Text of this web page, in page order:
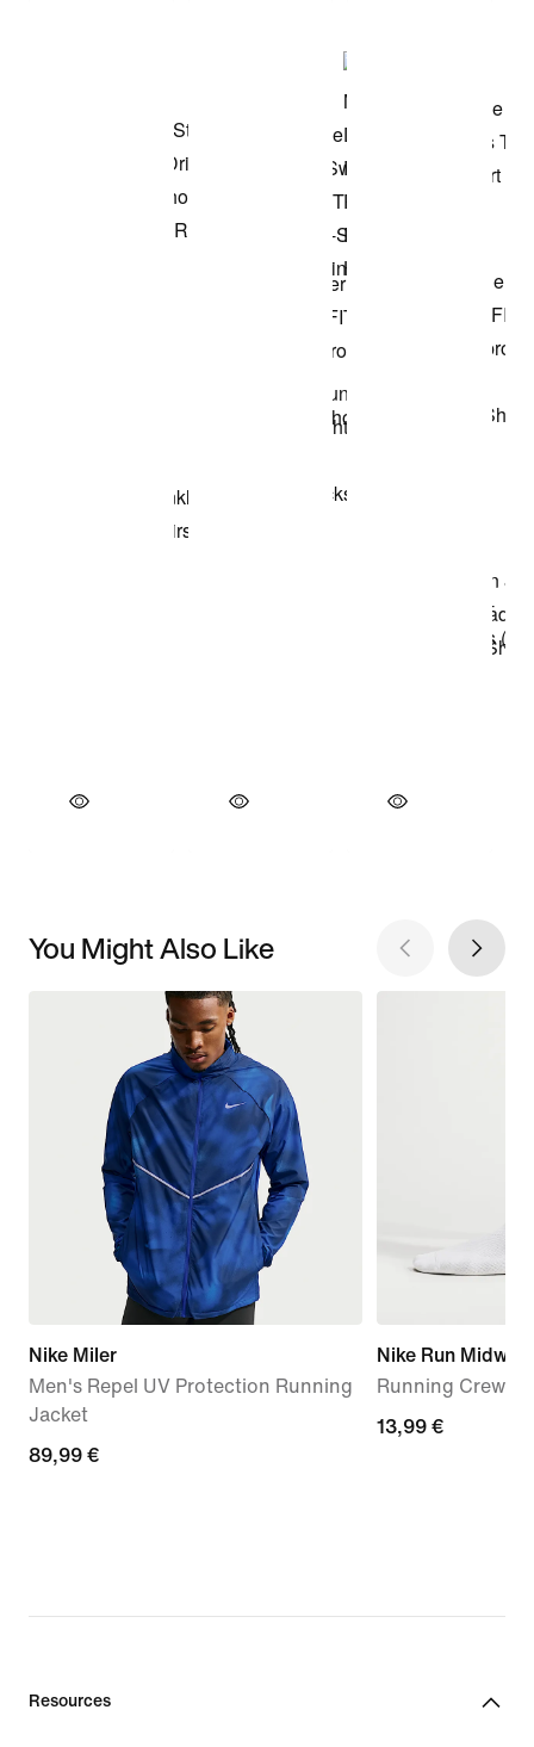
You Might Also Like
Nike Miler
Men's Repel UV Protection Running
Jacket
89,99
89,99 €
Nike Run
Running Crew
13,99
13,99 €
Resources